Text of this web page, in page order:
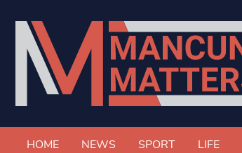
HOME NEWS SPORT LIFE